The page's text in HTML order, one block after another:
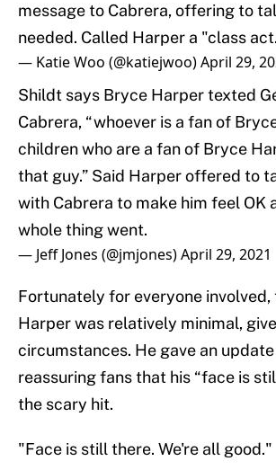
message to Cabrera, offering to
needed. Called Harper a "class
— Katie Woo (@katiejwoo)April 29,
Shildt says Bryce Harper texted
Cabrera, “whoever is a fan of
children who are a fan of Bryce
that guy.” Said Harper offered to
with Cabrera to make him feel OK
whole thing went.
— Jeff Jones (@jmjones)April 29, 2021
Fortunately for everyone
Harper was relatively minimal,
circumstances. He gave an
reassuring fans that his “face is
the scary hit.
"Face is still there. We're all good."